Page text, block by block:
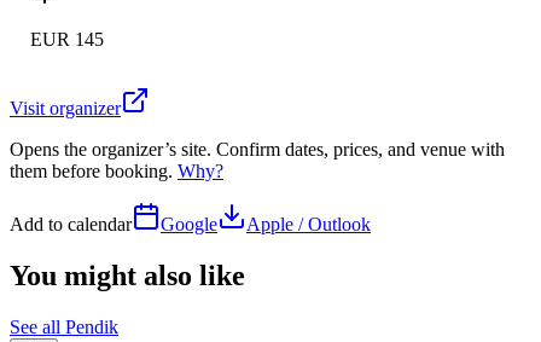
EUR 145
Visit organizer
Opens the organizer’s site. Confirm dates, prices, and venue with
them before booking. Why?
Add to calendar Google Apple / Outlook
You might also like
See all Pendik